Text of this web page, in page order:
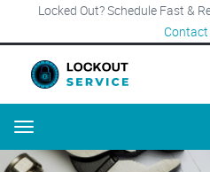
Locked Out? Schedule Fast &
Contact
Menu